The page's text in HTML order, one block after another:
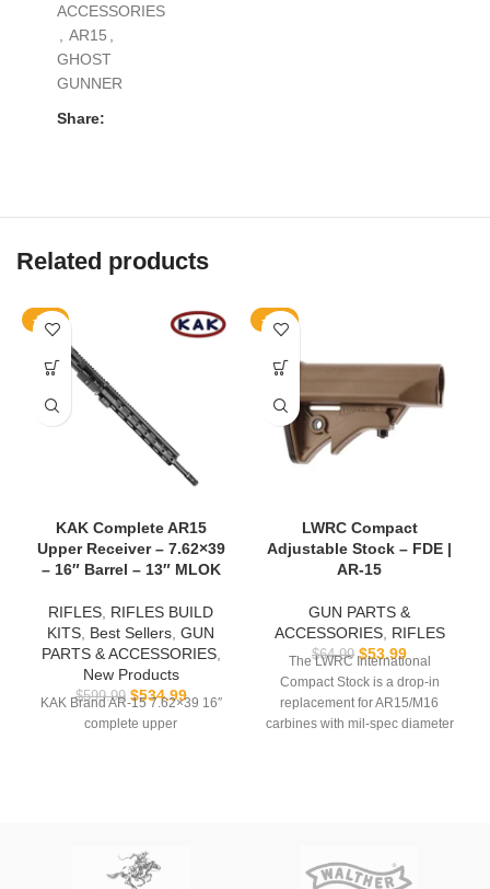
ACCESSORIES
AR15
GHOST
GUNNER
Share:
Related products
-11%
KAK Complete AR15
Upper Receiver – 7.62×39
– 16″ Barrel – 13″ MLOK
RIFLES RIFLES BUILD
KITS Best Sellers GUN
PARTS & ACCESSORIES,
New Products
$599.99 $534.99
KAK Brand AR-15 7.62×39 16″
complete upper
-17%
LWRC Compact
Adjustable Stock – FDE |
AR-15
GUN PARTS &
ACCESSORIES, RIFLES
$64.99 $53.99
The LWRC International
Compact Stock is a drop-in
replacement for AR15/M16
carbines with mil-spec diameter
The LWRCI Compact stock
weighs in at only 7.9 oz.